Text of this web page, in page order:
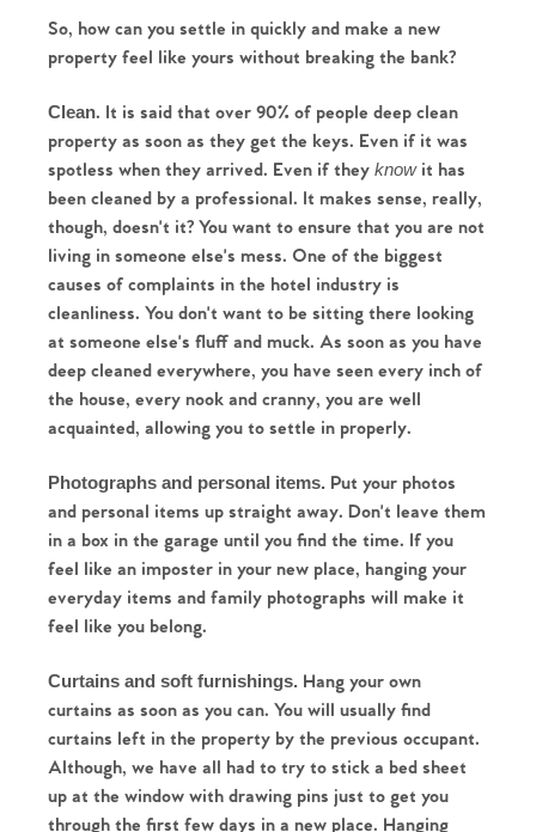
So, how can you settle in quickly and make a new
property feel like yours without breaking the bank?
Clean. It is said that over 90% of people deep clean
property as soon as they get the keys. Even if it was
spotless when they arrived. Even if they know it has
been cleaned by a professional. It makes sense, really,
though, doesn't it? You want to ensure that you are not
living in someone else's mess. One of the biggest
causes of complaints in the hotel industry is
cleanliness. You don't want to be sitting there looking
at someone else's fluff and muck. As soon as you have
deep cleaned everywhere, you have seen every inch of
the house, every nook and cranny, you are well
acquainted, allowing you to settle in properly.
Photographs and personal items. Put your photos
and personal items up straight away. Don't leave them
in a box in the garage until you find the time. If you
feel like an imposter in your new place, hanging your
everyday items and family photographs will make it
feel like you belong.
Curtains and soft furnishings. Hang your own
curtains as soon as you can. You will usually find
curtains left in the property by the previous occupant.
Although, we have all had to try to stick a bed sheet
up at the window with drawing pins just to get you
through the first few days in a new place. Hanging